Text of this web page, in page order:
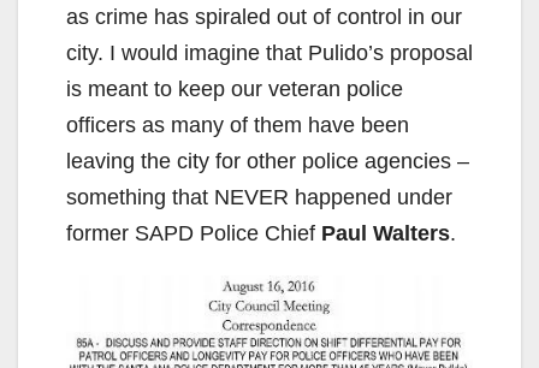
as crime has spiraled out of control in our
city. I would imagine that Pulido’s proposal
is meant to keep our veteran police
officers as many of them have been
leaving the city for other police agencies –
something that NEVER happened under
former SAPD Police Chief Paul Walters.